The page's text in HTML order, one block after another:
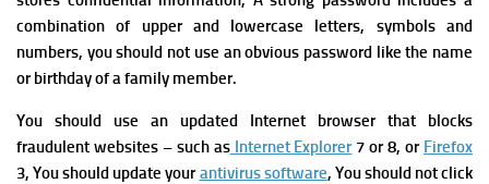
combination of upper and lowercase letters, symbols and
numbers, you should not use an obvious password like the name
or birthday of a family member.
You should use an updated Internet browser that blocks
fraudulent websites – such asInternet Explorer7 or 8, or Firefox
3, You should update yourantivirus software, You should notclick